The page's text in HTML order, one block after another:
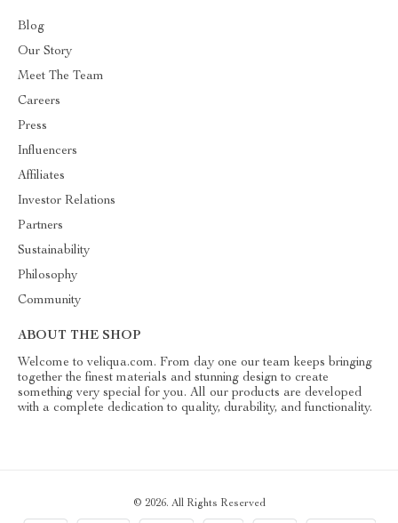
Blog
Our Story
Meet The Team
Careers
Press
Influencers
Affiliates
Investor Relations
Partners
Sustainability
Philosophy
Community
ABOUT THE SHOP
Welcome to veliqua.com. From day one our team keeps bringing
together the finest materials and stunning design to create
something very special for you. All our products are developed
with a complete dedication to quality, durability, and functionality.
© 2026. All Rights Reserved